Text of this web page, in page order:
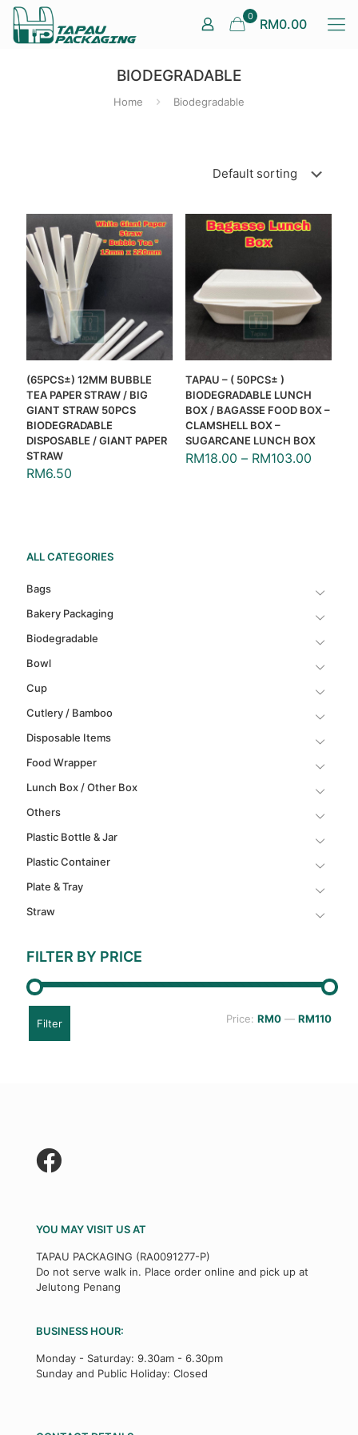
0 RM0.00
BIODEGRADABLE
Home Biodegradable
(65PCS±) 12MM BUBBLE
TEA PAPER STRAW / BIG
GIANT STRAW 50PCS
BIODEGRADABLE
DISPOSABLE / GIANT PAPER
STRAW
RM6.50
TAPAU – ( 50PCS± )
BIODEGRADABLE LUNCH
BOX / BAGASSE FOOD BOX –
CLAMSHELL BOX –
SUGARCANE LUNCH BOX
RM18.00 – RM103.00
ALL CATEGORIES
Bags
Bakery Packaging
Biodegradable
Bowl
Cup
Cutlery / Bamboo
Disposable Items
Food Wrapper
Lunch Box / Other Box
Others
Plastic Bottle & Jar
Plastic Container
Plate & Tray
Straw
FILTER BY PRICE
Min
price
Max
price
Filter Price: RM0 — RM110
YOU MAY VISIT US AT
TAPAU PACKAGING (RA0091277-P)
Do not serve walk in. Place order online and pick up at
Jelutong Penang
BUSINESS HOUR:
Monday - Saturday: 9.30am - 6.30pm
Sunday and Public Holiday: Closed